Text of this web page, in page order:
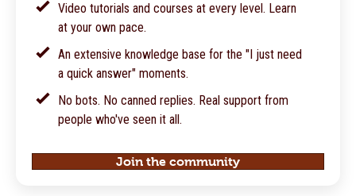
Video tutorials and courses at every level. Learn
at your own pace.
An extensive knowledge base for the "I just need
a quick answer" moments.
No bots. No canned replies. Real support from
people who've seen it all.
Join the community